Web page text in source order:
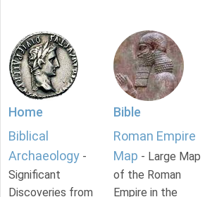
Home
Biblical
Archaeology -
Significant
Discoveries from
Bible
Roman Empire
Map - Large Map
of the Roman
Empire in the